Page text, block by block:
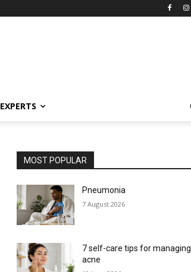
EXPERTS
MOST POPULAR
Pneumonia
7 August 2026
7 self-care tips for managing
acne